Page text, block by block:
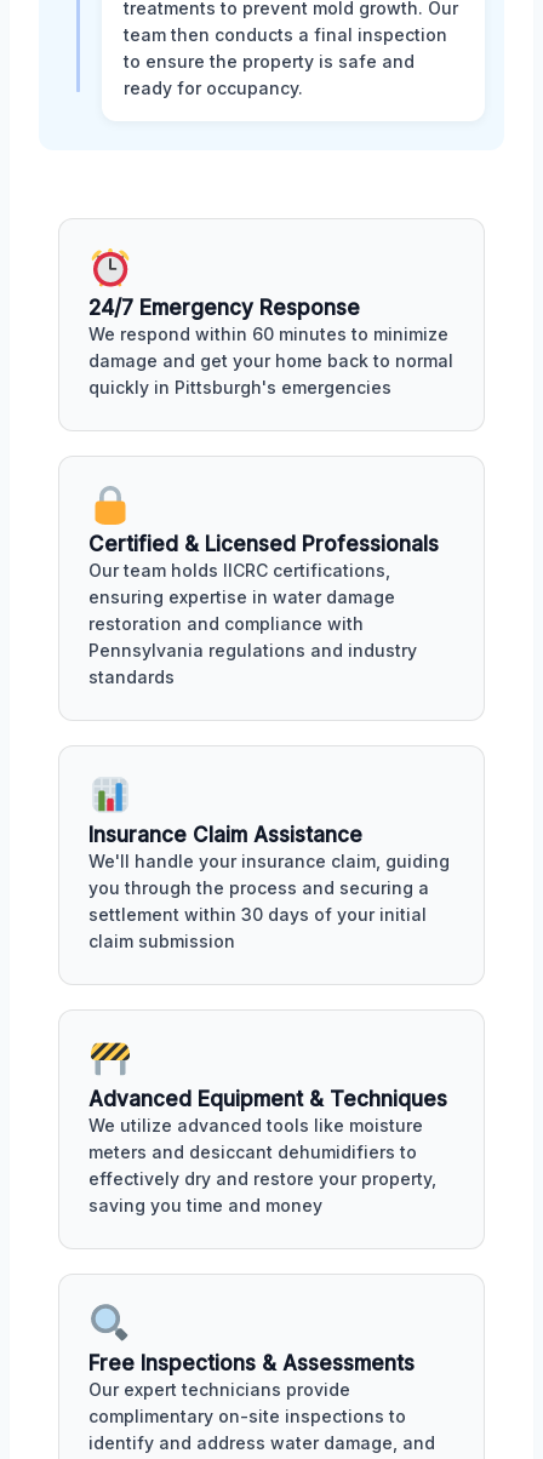
treatments to prevent mold growth. Our
team then conducts a final inspection
to ensure the property is safe and
ready for occupancy.
24/7 Emergency Response
We respond within 60 minutes to minimize
damage and get your home back to normal
quickly in Pittsburgh's emergencies
Certified & Licensed Professionals
Our team holds IICRC certifications,
ensuring expertise in water damage
restoration and compliance with
Pennsylvania regulations and industry
standards
Insurance Claim Assistance
We'll handle your insurance claim, guiding
you through the process and securing a
settlement within 30 days of your initial
claim submission
Advanced Equipment & Techniques
We utilize advanced tools like moisture
meters and desiccant dehumidifiers to
effectively dry and restore your property,
saving you time and money
Free Inspections & Assessments
Our expert technicians provide
complimentary on-site inspections to
identify and address water damage, and